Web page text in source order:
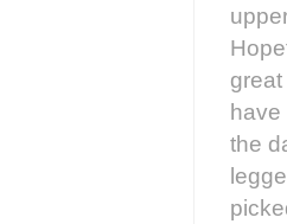
have
the